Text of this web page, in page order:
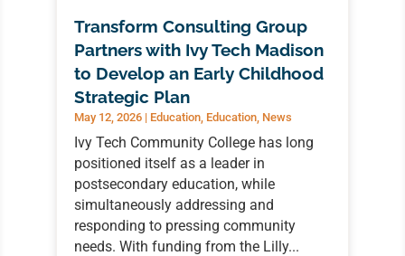
Transform Consulting Group
Partners with Ivy Tech Madison
to Develop an Early Childhood
Strategic Plan
May 12, 2026| Education, Education, News
Ivy Tech Community College has long
positioned itself as a leader in
postsecondary education, while
simultaneously addressing and
responding to pressing community
needs. With funding from the Lilly...